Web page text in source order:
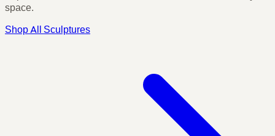
space.
Shop All Sculptures